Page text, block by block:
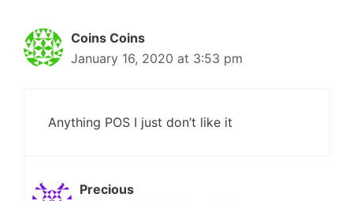
Coins Coins
January 16, 2020 at 3:53 pm
Anything POS I just don’t like it
Precious